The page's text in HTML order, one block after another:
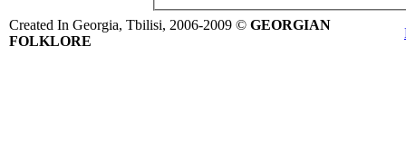
Created In Georgia, Tbilisi, 2006-2009 © GEORGIAN
FOLKLORE